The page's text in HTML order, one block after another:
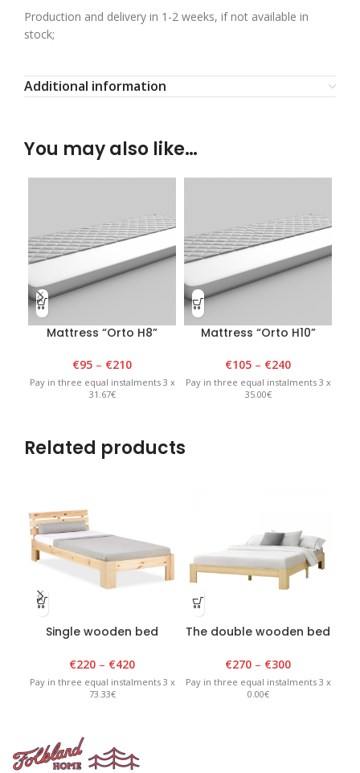
Production and delivery in 1-2 weeks, if not available in
stock;
Additional information
You may also like…
Mattress “Orto H8”
€95 – €210
Pay in three equal instalments 3 x
31.67€
Mattress “Orto H10”
€105 – €240
Pay in three equal instalments 3 x
35.00€
Related products
Single wooden bed
€220 – €420
Pay in three equal instalments 3 x
73.33€
The double wooden bed
€270 – €300
Pay in three equal instalments 3 x
0.00€